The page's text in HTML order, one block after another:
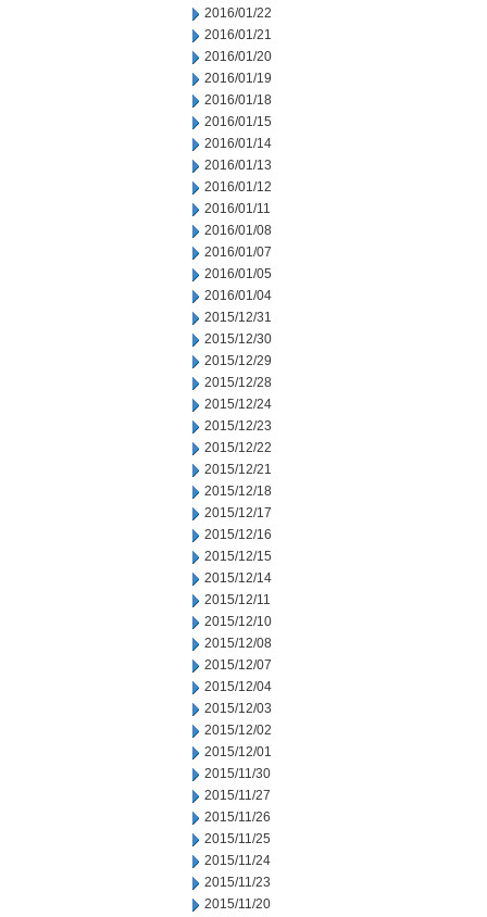
2016/01/22
2016/01/21
2016/01/20
2016/01/19
2016/01/18
2016/01/15
2016/01/14
2016/01/13
2016/01/12
2016/01/11
2016/01/08
2016/01/07
2016/01/05
2016/01/04
2015/12/31
2015/12/30
2015/12/29
2015/12/28
2015/12/24
2015/12/23
2015/12/22
2015/12/21
2015/12/18
2015/12/17
2015/12/16
2015/12/15
2015/12/14
2015/12/11
2015/12/10
2015/12/08
2015/12/07
2015/12/04
2015/12/03
2015/12/02
2015/12/01
2015/11/30
2015/11/27
2015/11/26
2015/11/25
2015/11/24
2015/11/23
2015/11/20